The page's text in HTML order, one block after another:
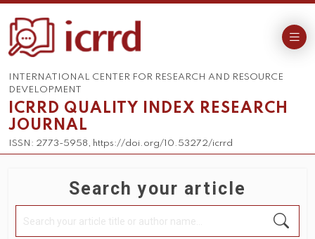
INTERNATIONAL CENTER FOR RESEARCH AND RESOURCE
DEVELOPMENT
ICRRD QUALITY INDEX RESEARCH
JOURNAL
ISSN: 2773-5958, https://doi.org/10.53272/icrrd
Search your article